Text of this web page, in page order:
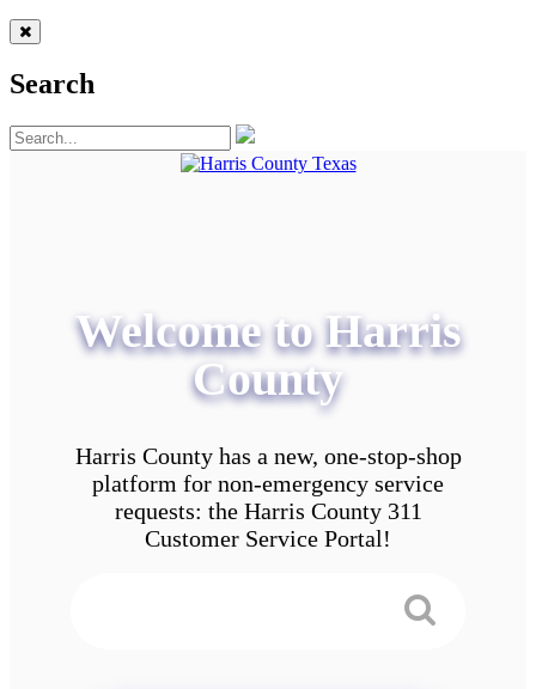
Search
Welcome to Harris
County
Harris County has a new, one-stop-shop
platform for non-emergency service
requests: the Harris County 311
Customer Service Portal!